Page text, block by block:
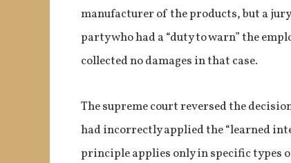
manufacturer of the products, but a
party who had a “duty to warn” the
collected no damages in that case.
The supreme court reversed the
had incorrectly applied the “learned
principle applies only in specific types